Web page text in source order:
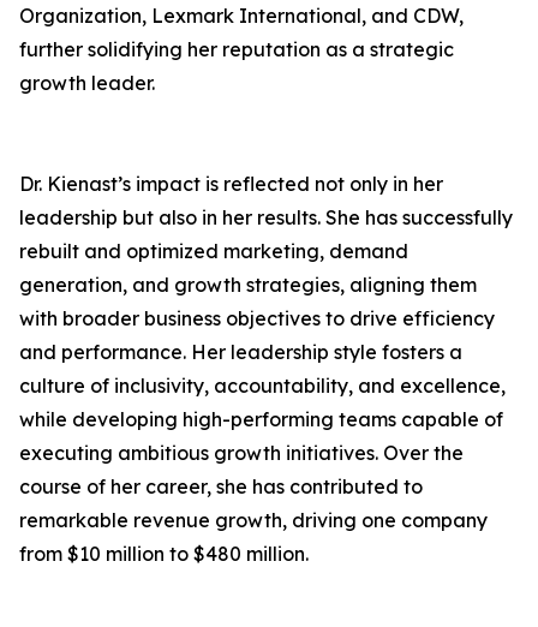
Organization, Lexmark International, and CDW,
further solidifying her reputation as a strategic
growth leader.
Dr. Kienast’s impact is reflected not only in her
leadership but also in her results. She has successfully
rebuilt and optimized marketing, demand
generation, and growth strategies, aligning them
with broader business objectives to drive efficiency
and performance. Her leadership style fosters a
culture of inclusivity, accountability, and excellence,
while developing high-performing teams capable of
executing ambitious growth initiatives. Over the
course of her career, she has contributed to
remarkable revenue growth, driving one company
from $10 million to $480 million.